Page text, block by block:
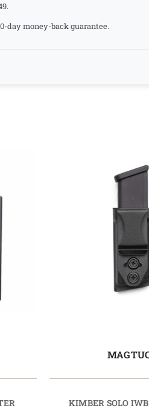
day money-back guarantee.
KIMBER SOLO